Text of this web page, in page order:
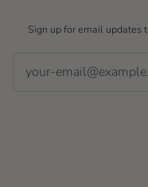
Sign up for email updates